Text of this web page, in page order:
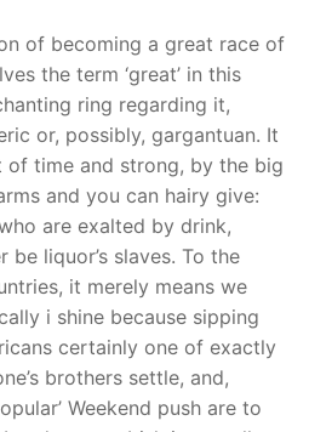
of becoming a great race of
the term ‘great’ in this
ring regarding it,
or, possibly, gargantuan. It
of time and strong, by the big
and you can hairy give:
are exalted by drink,
be liquor’s slaves. To the
it merely means we
i shine because sipping
certainly one of exactly
brothers settle, and,
Weekend push are to